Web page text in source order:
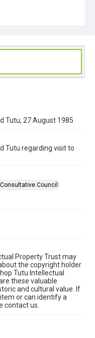
Tutu, 27 August 1985
Tutu regarding visit to
Council
Property Trust may
the copyright holder
Tutu Intellectual
these valuable
and cultural value. If
or can identify a
contact us.